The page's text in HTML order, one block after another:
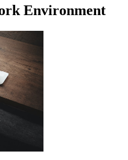
Environment